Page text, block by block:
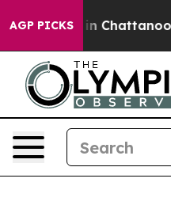
AGP PICKS
Chaos in Chattanooga.